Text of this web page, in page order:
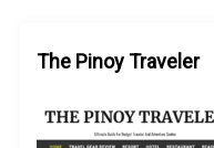
The Pinoy Traveler